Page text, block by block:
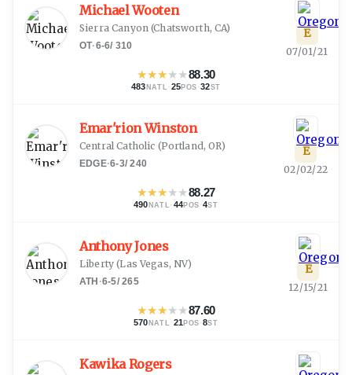
Michael Wooten
Sierra Canyon(Chatsworth, CA)
OT·6-6/ 310
★★★★★88.30
483 NATL · 25POS ·32ST
E
07/01/21
Emar'rion Winston
Central Catholic (Portland, OR)
EDGE·6-3/240
★★★★★88.27
490 NATL · 44POS ·4ST
E
02/02/22
Anthony Jones
Liberty (Las Vegas, NV)
ATH ·6-5/265
★★★★★87.60
570 NATL · 21 POS ·8ST
E
12/15/21
Kawika Rogers